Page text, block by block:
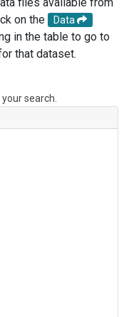
on the
Data
in the table to go to
that dataset.
search.